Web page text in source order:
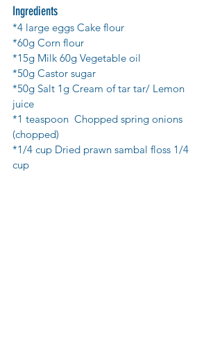
Ingredients
*4 large eggs Cake flour
*60g Corn flour
*15g Milk 60g Vegetable oil
*50g Castor sugar
*50g Salt 1g Cream of tar tar/ Lemon
juice
*1 teaspoon  Chopped spring onions
(chopped)
*1/4 cup Dried prawn sambal floss 1/4
cup